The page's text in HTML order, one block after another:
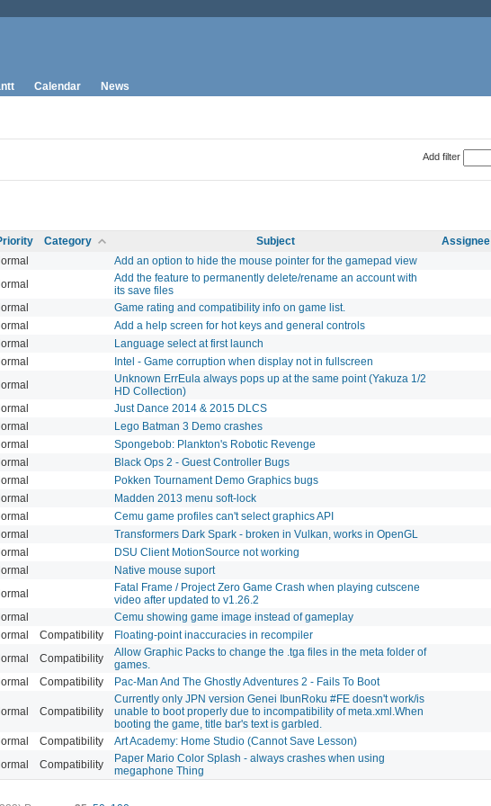
Calendar News
Add filter
Category Subject Assignee
Add an option to hide the mouse pointer for the gamepad view
Add the feature to permanently delete/rename an account with
its save files
Game rating and compatibility info on game list.
Add a help screen for hot keys and general controls
Language select at first launch
Intel - Game corruption when display not in fullscreen
Unknown ErrEula always pops up at the same point (Yakuza 1/2
HD Collection)
Just Dance 2014 & 2015 DLCS
Lego Batman 3 Demo crashes
Spongebob: Plankton's Robotic Revenge
Black Ops 2 - Guest Controller Bugs
Pokken Tournament Demo Graphics bugs
Madden 2013 menu soft-lock
Cemu game profiles can't select graphics API
Transformers Dark Spark - broken in Vulkan, works in OpenGL
DSU Client MotionSource not working
Native mouse suport
Fatal Frame / Project Zero Game Crash when playing cutscene
video after updated to v1.26.2
Cemu showing game image instead of gameplay
Compatibility Floating-point inaccuracies in recompiler
Compatibility
Allow Graphic Packs to change the .tga files in the meta folder of
games.
Compatibility Pac-Man And The Ghostly Adventures 2 - Fails To Boot
Compatibility
Currently only JPN version Genei IbunRoku #FE doesn't work/is
unable to boot properly due to incompatibility of meta.xml.When
booting the game, title bar's text is garbled.
Compatibility Art Academy: Home Studio (Cannot Save Lesson)
Compatibility
Paper Mario Color Splash - always crashes when using
megaphone Thing